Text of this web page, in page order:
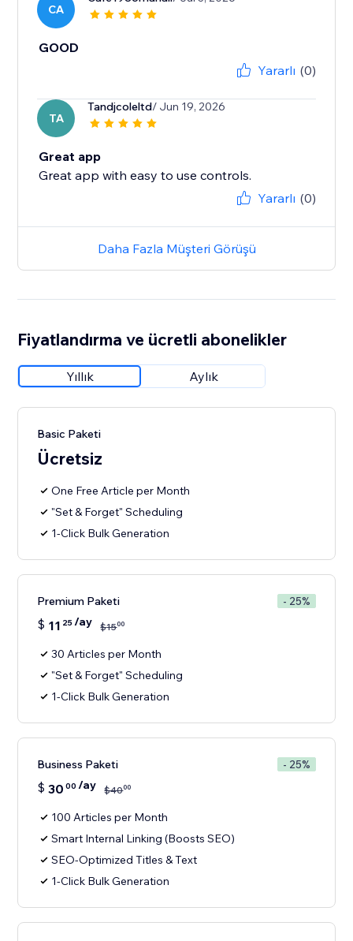
CA
GOOD
Yararlı (0)
TA
Tandjcoleltd/ Jun 19, 2026
Great app
Great app with easy to use controls.
Yararlı (0)
Daha Fazla Müşteri Görüşü
Fiyatlandırma ve ücretli abonelikler
Yıllık Aylık
Basic Paketi
Ücretsiz
One Free Article per Month
"Set & Forget" Scheduling
1-Click Bulk Generation
Premium Paketi - 25%
$ 11 25/ay $1500
30 Articles per Month
"Set & Forget" Scheduling
1-Click Bulk Generation
Business Paketi - 25%
$ 30 00 /ay $4000
100 Articles per Month
Smart Internal Linking (Boosts SEO)
SEO-Optimized Titles & Text
1-Click Bulk Generation